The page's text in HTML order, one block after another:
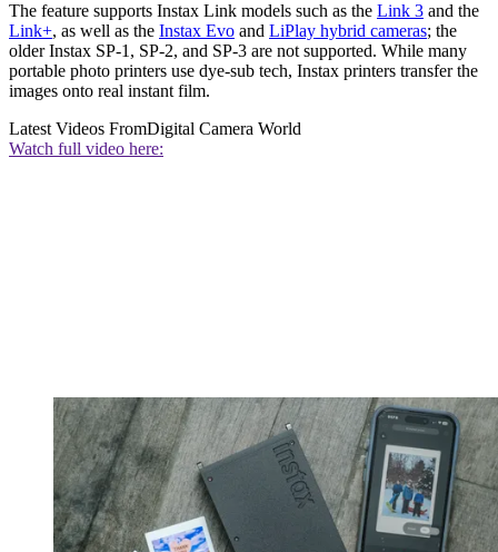
The feature supports Instax Link models such as the Link 3 and the
Link+, as well as the Instax Evo and LiPlay hybrid cameras; the
older Instax SP-1, SP-2, and SP-3 are not supported. While many
portable photo printers use dye-sub tech, Instax printers transfer the
images onto real instant film.
Latest Videos FromDigital Camera World
Watch full video here: